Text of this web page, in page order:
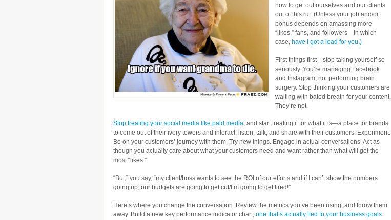
how to get out ourselves and our clients
out of this rut. (Unless your job and/or
bonus depends on amassing more
“likes,” fans, and followers—in which
case, have I got a lead for you.)
First things first—stop taking yourself so
seriously. You’re managing Facebook
and Instagram, not performing brain
surgery. Stop thinking your customers are
waiting with bated breath for your content.
They’re not.
Stop treating your social media like paid media, and start treating it for what it is—a place for brands
to come out of their ivory towers and interact, listen, talk, and share with their customers. Experiment.
Be on your customers’ journey with them. Try new things. Engage in actual conversations. Act as
though you actually care about what your customers need and want rather than what will get the
most “likes.”
“But,” you say, “my client/boss wants to see the ROI of our efforts and if I can’t show the numbers
going up, our budgets are going to get cut/I’m going to get fired!”
Here’s where you change the conversation. Review the metrics you’ve been using, and throw them
away. Build a new key performance indicator chart, one that’s actually tied to your business goals.